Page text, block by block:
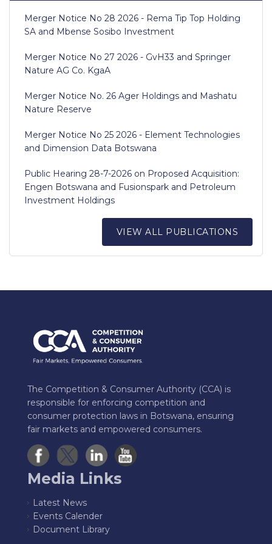
Merger Notice No 28 2026 - Rema Tip Top Holding
SA and Mbense Sosibo Investment
Merger Notice No 27 2026 - GvH33 and Springer
Nature AG Co. KgaA
Merger Notice No. 26 Ager Holdings and Mashatu
Nature Reserve
Merger Notice No 25 2026 - Element Technologies
and Dimension Data Botswana
Public Hearing 28-7-2026 on Proposed Acquisition:
Engen Botswana and Fusionspark and Petroleum
Investment Holdings
VIEW ALL PUBLICATIONS
The Competition & Consumer Authority (CCA) is
responsible for enforcing competition and
consumer protection laws in Botswana, ensuring
fair markets and empowered consumers.
Media Links
Latest News
Events Calender
Document Library